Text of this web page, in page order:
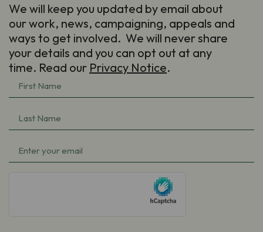
We will keep you updated by email about
our work, news, campaigning, appeals and
ways to get involved. We will never share
your details and you can opt out at any
time. Read our Privacy Notice.
First
Name
Last
Name
Email(Required)